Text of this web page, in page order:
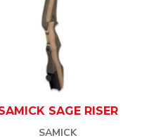
SAMICK
SAGE RISER